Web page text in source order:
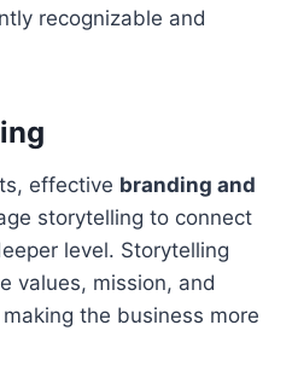
recognizable and
effective branding and
storytelling to connect
level. Storytelling
values, mission, and
the business more